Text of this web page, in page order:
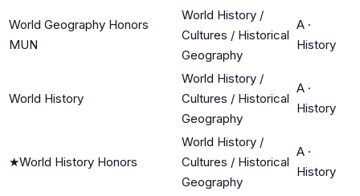
World Geography Honors
MUN
World History /
Cultures / Historical
Geography
A ·
History
World History
World History /
Cultures / Historical
Geography
A ·
History
★World History Honors
World History /
Cultures / Historical
Geography
A ·
History